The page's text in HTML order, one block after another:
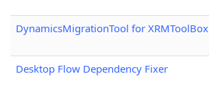
DynamicsMigrationTool for XRMToolBox
Desktop Flow Dependency Fixer